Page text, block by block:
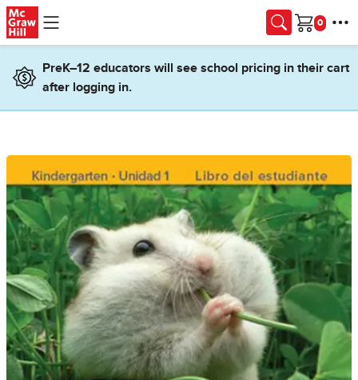
Skip to main content
Cart
PreK–12 educators will see school pricing in their cart
after logging in.